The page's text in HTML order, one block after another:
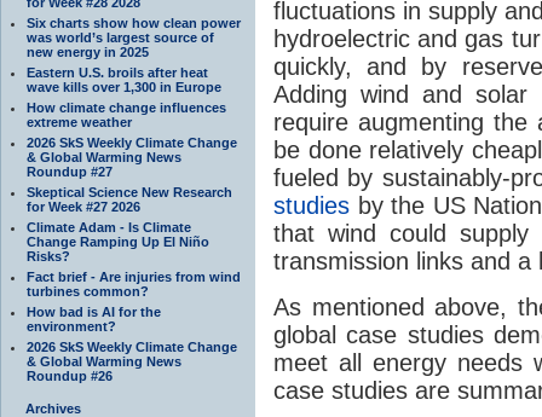
Six charts show how clean power
was world’s largest source of
new energy in 2025
Eastern U.S. broils after heat
wave kills over 1,300 in Europe
How climate change influences
extreme weather
2026 SkS Weekly Climate Change
& Global Warming News
Roundup #27
Skeptical Science New Research
for Week #27 2026
Climate Adam - Is Climate
Change Ramping Up El Niño
Risks?
Fact brief - Are injuries from wind
turbines common?
How bad is AI for the
environment?
2026 SkS Weekly Climate Change
& Global Warming News
Roundup #26
Archives
fluctuations in supply
hydroelectric and gas
quickly, and by
Adding wind and
require augmenting the
be done relatively
fueled by sustainably-
studies by the US
that wind could supply
transmission links and a
As mentioned above,
global case studies
meet all energy needs
case studies are